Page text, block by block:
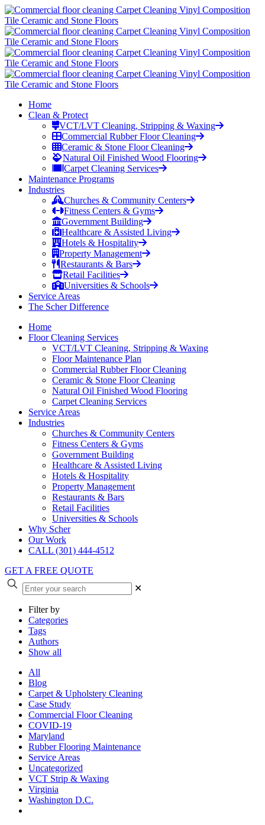
Home
Clean & Protect
VCT/LVT Cleaning, Stripping & Waxing
Commercial Rubber Floor Cleaning
Ceramic & Stone Floor Cleaning
Natural Oil Finished Wood Flooring
Carpet Cleaning Services
Maintenance Programs
Industries
Churches & Community Centers
Fitness Centers & Gyms
Government Building
Healthcare & Assisted Living
Hotels & Hospitality
Property Management
Restaurants & Bars
Retail Facilities
Universities & Schools
Service Areas
The Scher Difference
Home
Floor Cleaning Services
VCT/LVT Cleaning, Stripping & Waxing
Floor Maintenance Plan
Commercial Rubber Floor Cleaning
Ceramic & Stone Floor Cleaning
Natural Oil Finished Wood Flooring
Carpet Cleaning Services
Service Areas
Industries
Churches & Community Centers
Fitness Centers & Gyms
Government Building
Healthcare & Assisted Living
Hotels & Hospitality
Property Management
Restaurants & Bars
Retail Facilities
Universities & Schools
Why Scher
Our Work
CALL (301) 444-4512
GET A FREE QUOTE
✕
Filter by
Categories
Tags
Authors
Show all
All
Blog
Carpet & Upholstery Cleaning
Case Study
Commercial Floor Cleaning
COVID-19
Maryland
Rubber Flooring Maintenance
Service Areas
Uncategorized
VCT Strip & Waxing
Virginia
Washington D.C.